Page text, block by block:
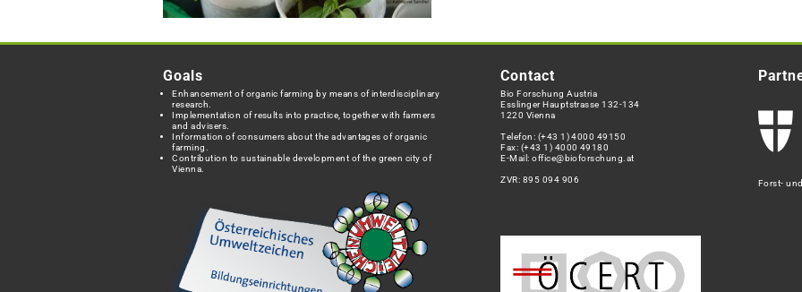
Goals
Enhancement of organic farming by means of interdisciplinary
research.
Implementation of results into practice, together with farmers
and advisers.
Information of consumers about the advantages of organic
farming.
Contribution to sustainable development of the green city of
Vienna.
Contact
Bio Forschung Austria
Esslinger Hauptstrasse 132-134
1220 Vienna
Telefon: (+43 1) 4000 49150
Fax: (+43 1) 4000 49180
E-Mail:office@bioforschung.at
ZVR: 895 094 906 Forst-